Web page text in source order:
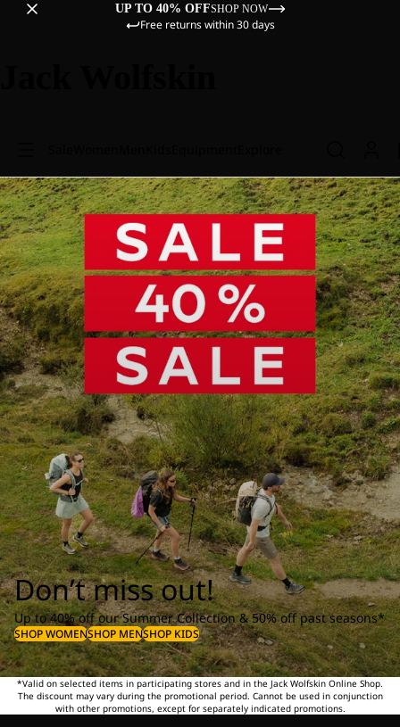
UP TO 40% OFFSHOP NOW
Free returns within 30 days
Don’t miss out!
Up to 40% off our Summer Collection & 50% off past seasons*
SHOP WOMENSHOP MENSHOP KIDS
*Valid on selected items in participating stores and in the Jack Wolfskin Online Shop.
The discount may vary during the promotional period. Cannot be used in conjunction
with other promotions, except for separately indicated promotions.